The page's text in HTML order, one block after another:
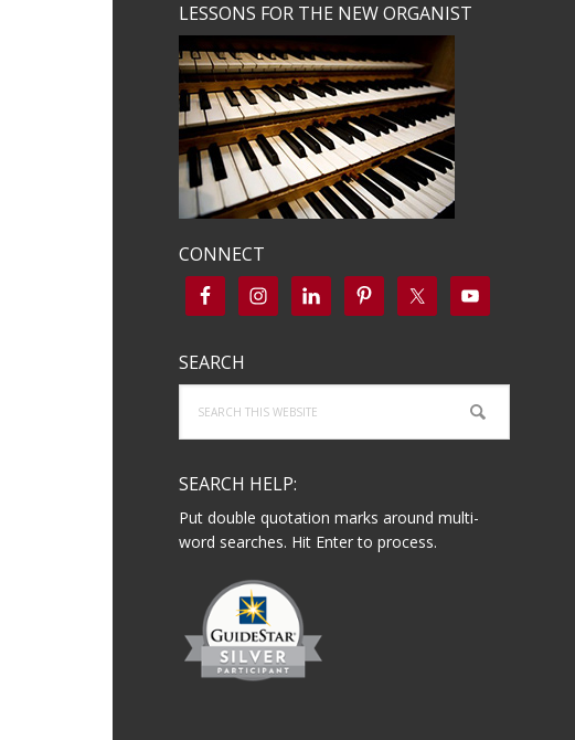
LESSONS FOR THE NEW ORGANIST
CONNECT
SEARCH
this
website
SEARCH HELP:
Put double quotation marks around multi-
word searches. Hit Enter to process.